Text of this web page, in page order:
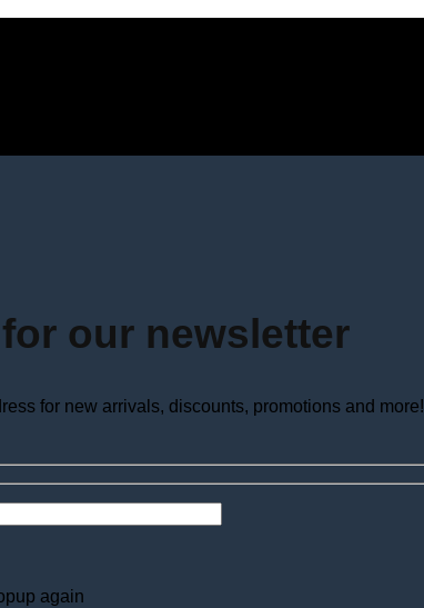
our newsletter
for new arrivals, discounts, promotions and more!
again